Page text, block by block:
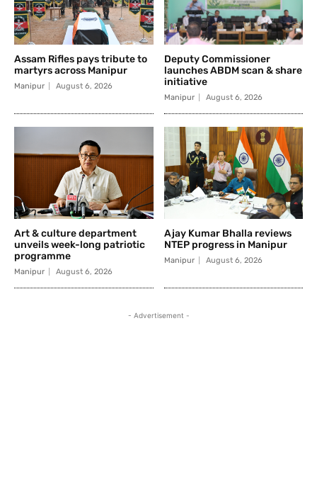
Assam Rifles pays tribute to
martyrs across Manipur
Manipur August 6, 2026
Deputy Commissioner
launches ABDM scan & share
initiative
Manipur August 6, 2026
Art & culture department
unveils week-long patriotic
programme
Manipur August 6, 2026
Ajay Kumar Bhalla reviews
NTEP progress in Manipur
Manipur August 6, 2026
- Advertisement -